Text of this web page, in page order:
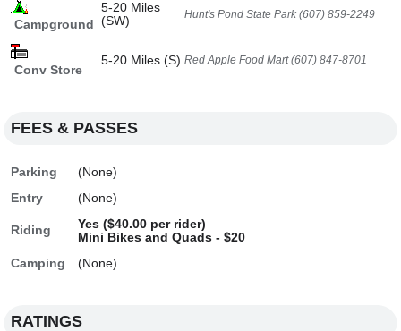
Campground
5-20 Miles
(SW)
Hunt's Pond State Park (607) 859-2249
Conv Store
5-20 Miles (S) Red Apple Food Mart (607) 847-8701
FEES & PASSES
Parking
(None)
Entry
(None)
Riding
Yes ($40.00 per rider)
Mini Bikes and Quads - $20
Camping
(None)
RATINGS